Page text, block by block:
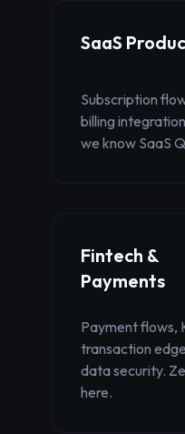
SaaS
Subscription
billing
we know SaaS
Fintech &
Payments
Payment flows,
transaction
data security.
here.